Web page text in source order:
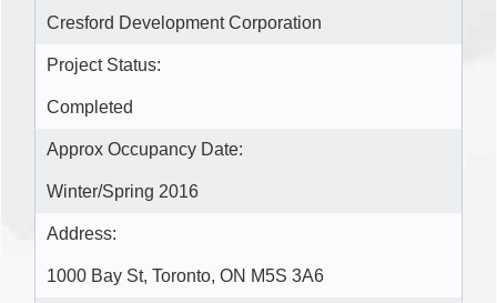
Cresford Development Corporation
Project Status:
Completed
Approx Occupancy Date:
Winter/Spring 2016
Address:
1000 Bay St, Toronto, ON M5S 3A6